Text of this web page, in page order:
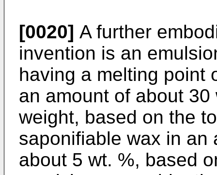
[0020] A further
invention is an
having a melting point
an amount of about
weight, based on the
saponifiable wax in an
about 5 wt. %, based